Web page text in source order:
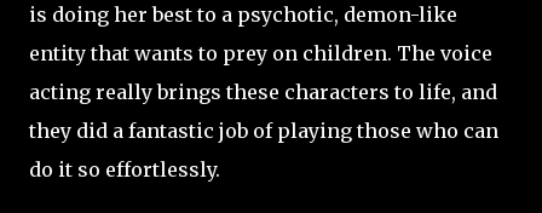
is doing her best to a psychotic, demon-like
entity that wants to prey on children. The voice
acting really brings these characters to life, and
they did a fantastic job of playing those who can
do it so effortlessly.